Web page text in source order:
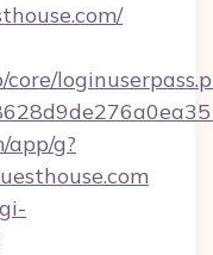
app/g?